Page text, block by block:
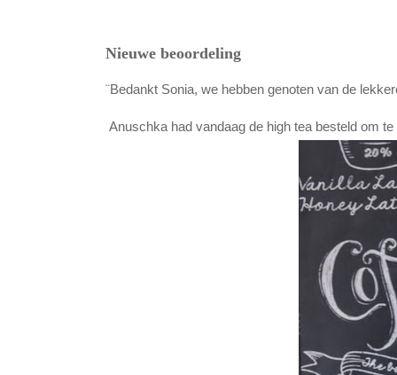
Nieuwe beoordeling
¨Bedankt Sonia, we hebben genoten van de
Anuschka had vandaag de high tea besteld om